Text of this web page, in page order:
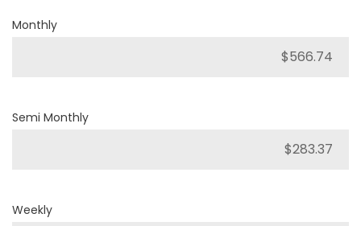
Monthly
Semi Monthly
Weekly